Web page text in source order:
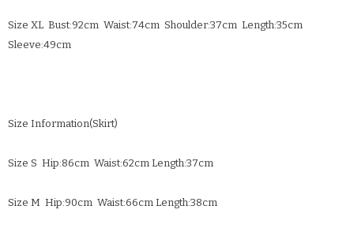
Size XL Bust:92cm Waist:74cm Shoulder:37cm Length:35cm
Sleeve:49cm
Size Information(Skirt)
Size S Hip:86cm Waist:62cm Length:37cm
Size M Hip:90cm Waist:66cm Length:38cm